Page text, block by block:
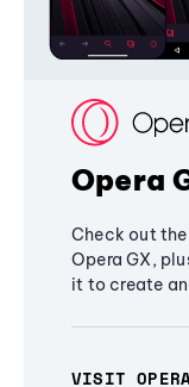
Opera
Check out
Opera GX,
it to create
VISIT